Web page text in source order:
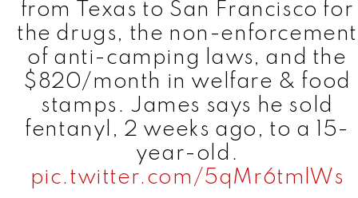
from Texas to San Francisco for
the drugs, the non-enforcement
of anti-camping laws, and the
$820/month in welfare & food
stamps. James says he sold
fentanyl, 2 weeks ago, to a 15-
year-old.
pic.twitter.com/5qMr6tmlWs